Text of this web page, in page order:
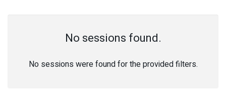
No sessions found.
No sessions were found for the provided filters.